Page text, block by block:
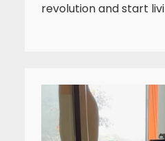
revolution and start